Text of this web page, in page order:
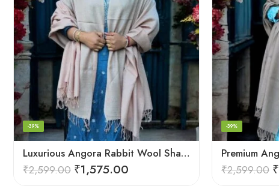
Luxurious Angora Rabbit Wool Shawl – Softness from Himalayas
-39%
₹2,599.00 ₹1,575.00
-39%
₹2,599.00 ₹